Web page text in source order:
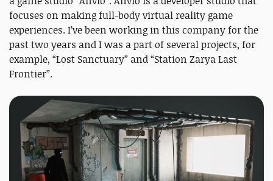
focuses on making full-body virtual reality game
experiences. I’ve been working in this company for the
past two years and I was a part of several projects, for
example, “Lost Sanctuary” and “Station Zarya Last
Frontier”.